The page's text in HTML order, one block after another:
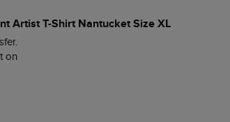
Artist T-Shirt Nantucket Size XL
on